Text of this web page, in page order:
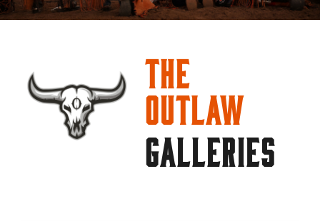
The
Outlaw
GALLERIES